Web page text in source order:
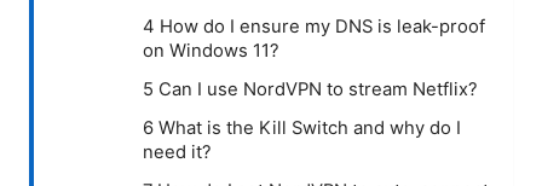
4 How do I ensure my DNS is leak-proof
on Windows 11?
5 Can I use NordVPN to stream Netflix?
6 What is the Kill Switch and why do I
need it?